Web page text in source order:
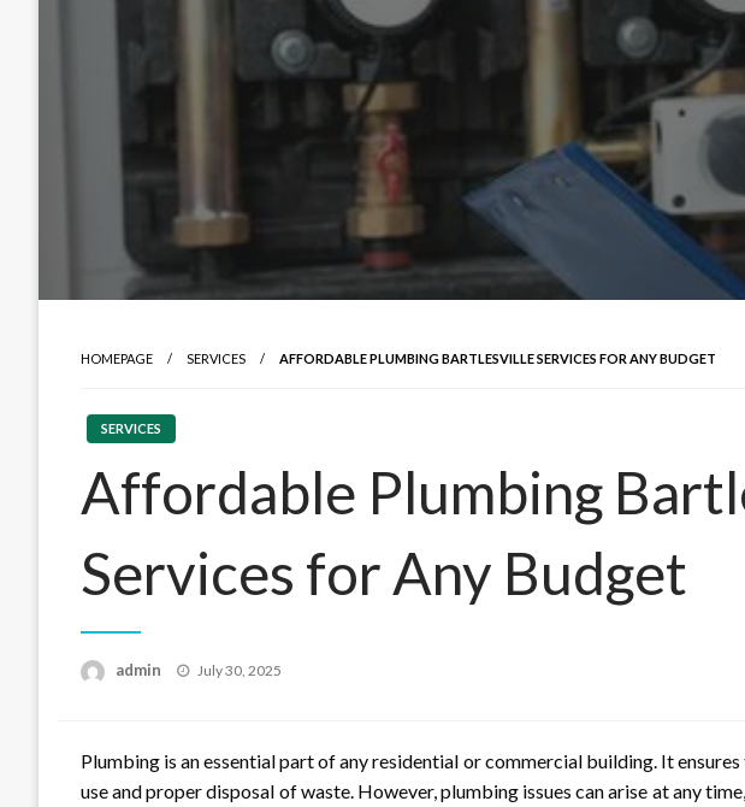
HOMEPAGE SERVICES AFFORDABLE PLUMBING BARTLESVILLE SERVICES FOR ANY BUDGET
SERVICES
Affordable Plumbing
Services for Any Budget
admin
Posted
July 30, 2025
Plumbing is an essential part of any residential or commercial building. It
use and proper disposal of waste. However, plumbing issues can arise at any